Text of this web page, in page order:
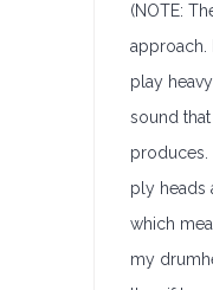
(NOTE:
approach.
play
sound
produces.
ply heads
which
my